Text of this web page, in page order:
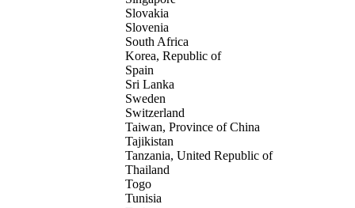
Slovakia
Slovenia
South Africa
Korea, Republic of
Spain
Sri Lanka
Sweden
Switzerland
Taiwan, Province of China
Tajikistan
Tanzania, United Republic of
Thailand
Togo
Tunisia